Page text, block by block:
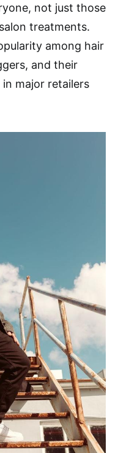
not just those
treatments.
among hair
and their
major retailers